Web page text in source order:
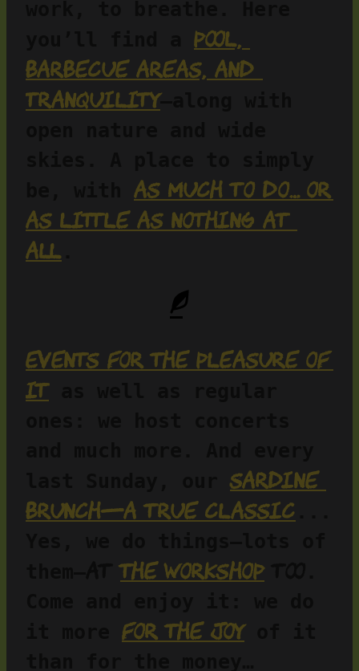
pool,
barbecue areas, and
tranquility—along with
as much to do… or
as little as nothing at
all
Events for the pleasure of
it as well as regular
Sardine
brunch—a true classic
at the workshop too
for the joy of it